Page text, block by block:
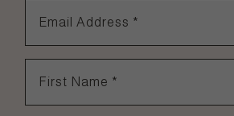
Email Address *
First Name *